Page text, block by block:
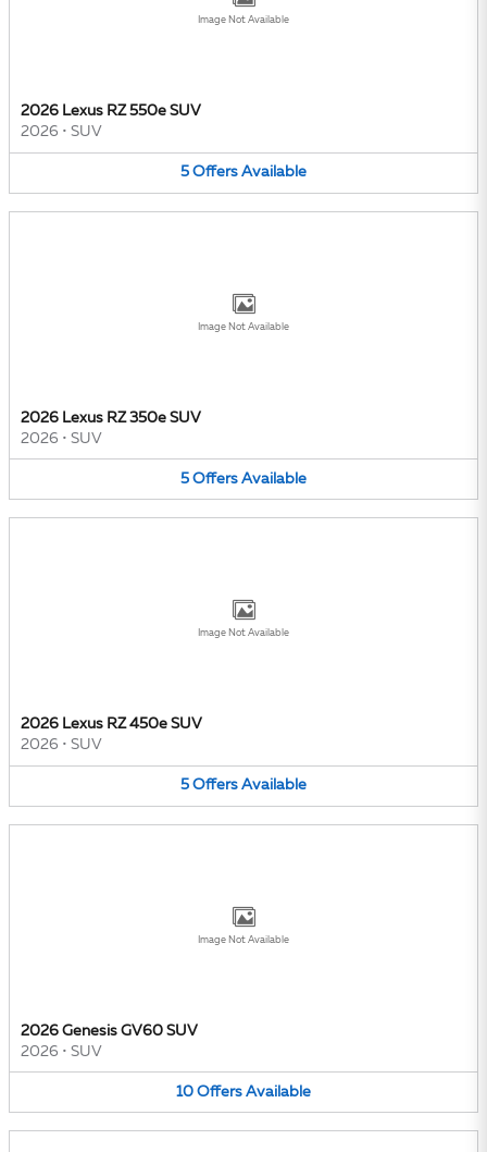
Image Not Available
2026 Lexus RZ 550e SUV
2026 • SUV
5 Offers Available
Image Not Available
2026 Lexus RZ 350e SUV
2026 • SUV
5 Offers Available
Image Not Available
2026 Lexus RZ 450e SUV
2026 • SUV
5 Offers Available
Image Not Available
2026 Genesis GV60 SUV
2026 • SUV
10 Offers Available